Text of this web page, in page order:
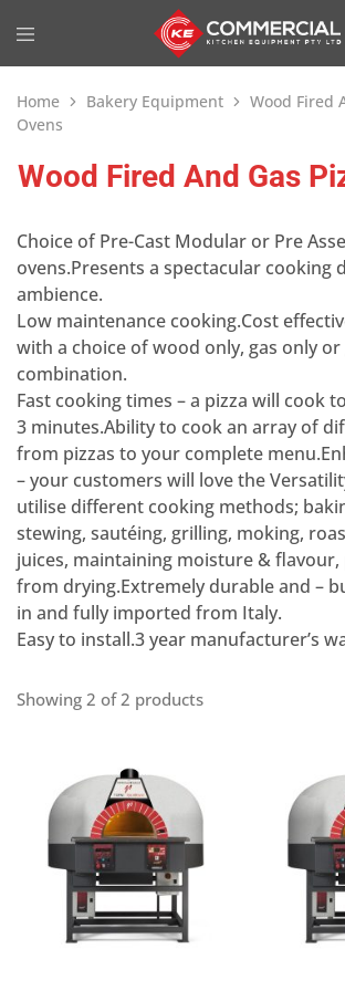
Home Bakery Equipment
Wood Fired
Ovens
Wood Fired And Gas
Choice of Pre-Cast Modular or Pre
ovens.Presents a spectacular cooking
ambience.
Low maintenance cooking.Cost
with a choice of wood only, gas only
combination.
Fast cooking times – a pizza will cook
3 minutes.Ability to cook an array of
from pizzas to your complete
– your customers will love the
utilise different cooking methods;
stewing, sautéing, grilling, moking,
juices, maintaining moisture &
from drying.Extremely durable and –
in and fully imported from Italy.
Easy to install.3 year manufacturer’s
Showing 2 of2 products